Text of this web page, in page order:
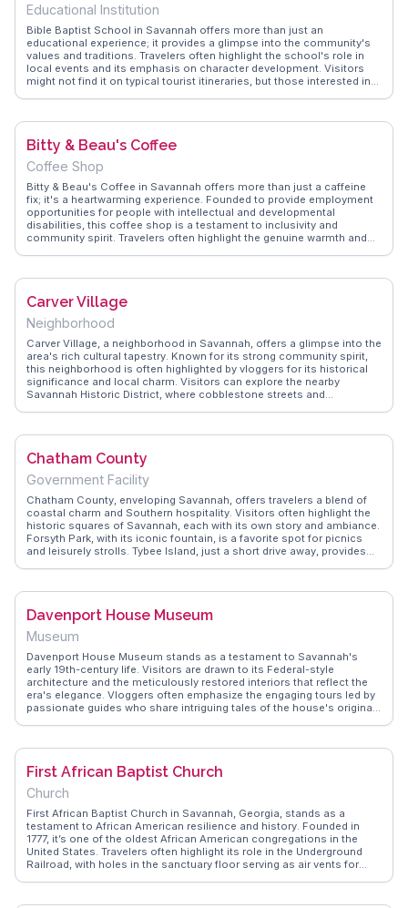
Educational Institution
Bible Baptist School in Savannah offers more than just an
educational experience; it provides a glimpse into the community's
values and traditions. Travelers often highlight the school's role in
local events and its emphasis on character development. Visitors
might not find it on typical tourist itineraries, but those interested in
unique opportunity to engage with residents. WanderVlogs
events, offering insights into the school's impact on the community.
Bitty & Beau's Coffee
Coffee Shop
Bitty & Beau's Coffee in Savannah offers more than just a caffeine
fix; it's a heartwarming experience. Founded to provide employment
opportunities for people with intellectual and developmental
disabilities, this coffee shop is a testament to inclusivity and
community spirit. Travelers often highlight the genuine warmth and
pastries, creates a perfect spot for a relaxing break. WanderVlogs
mission and the joy it brings to both employees and patrons.
Located in the historic district, it's a short walk from other
attractions, making it an ideal stop during a day of exploration.
Carver Village
Neighborhood
Carver Village, a neighborhood in Savannah, offers a glimpse into the
area's rich cultural tapestry. Known for its strong community spirit,
this neighborhood is often highlighted by vloggers for its historical
significance and local charm. Visitors can explore the nearby
Savannah Historic District, where cobblestone streets and
scene and community events that bring Carver Village to life. It's a
perspective on Savannah's diverse neighborhoods.
Chatham County
Government Facility
Chatham County, enveloping Savannah, offers travelers a blend of
coastal charm and Southern hospitality. Visitors often highlight the
historic squares of Savannah, each with its own story and ambiance.
Forsyth Park, with its iconic fountain, is a favorite spot for picnics
and leisurely strolls. Tybee Island, just a short drive away, provides
culinary delights found in local eateries. Real travelers appreciate the
destination.
Davenport House Museum
Museum
Davenport House Museum stands as a testament to Savannah's
early 19th-century life. Visitors are drawn to its Federal-style
architecture and the meticulously restored interiors that reflect the
era's elegance. Vloggers often emphasize the engaging tours led by
passionate guides who share intriguing tales of the house's original
traveler insights, offering practical tips like the best times to visit to
First African Baptist Church
Church
First African Baptist Church in Savannah, Georgia, stands as a
testament to African American resilience and history. Founded in
1777, it’s one of the oldest African American congregations in the
United States. Travelers often highlight its role in the Underground
Railroad, with holes in the sanctuary floor serving as air vents for
WanderVlogs shares insights from visitors who describe the